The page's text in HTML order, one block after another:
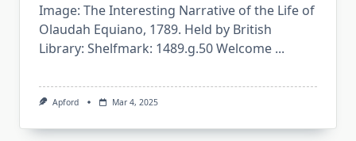
Image: The Interesting Narrative of the Life of
Olaudah Equiano, 1789. Held by British
Library: Shelfmark: 1489.g.50 Welcome ...
Apford Mar 4, 2025